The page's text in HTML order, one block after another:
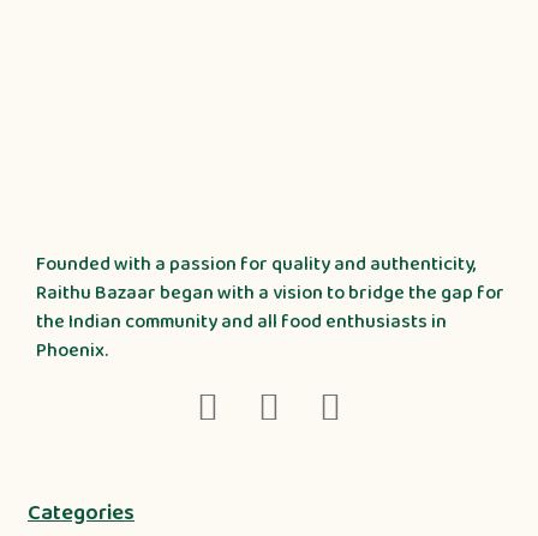
Founded with a passion for quality and authenticity,
Raithu Bazaar began with a vision to bridge the gap for
the Indian community and all food enthusiasts in
Phoenix.
Categories